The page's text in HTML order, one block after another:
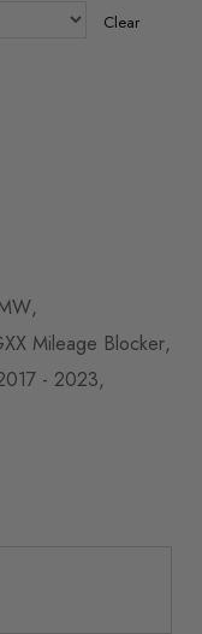
Clear
,
Mileage Blocker,
- 2023,